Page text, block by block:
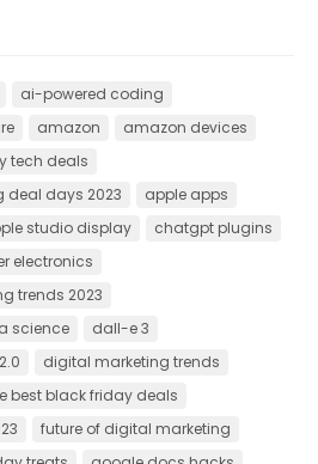
ai-powered coding
amazon
amazon devices
tech deals
deal days 2023
apple apps
studio display
chatgpt plugins
electronics
trends 2023
science
dall-e 3
digital marketing trends
best black friday deals
future of digital marketing